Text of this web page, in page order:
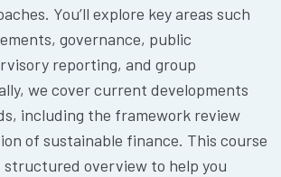
You’ll explore key areas such
governance, public
reporting, and group
we cover current developments
including the framework review
of sustainable finance. This course
structured overview to help you